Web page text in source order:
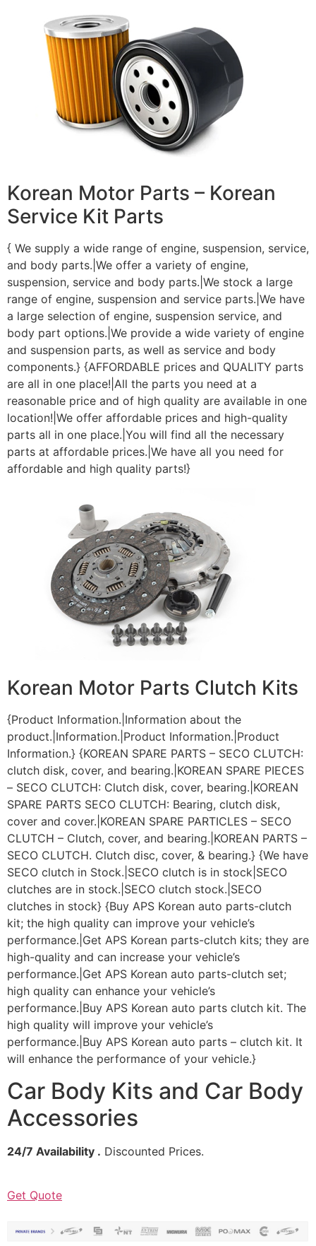
Korean Motor Parts – Korean
Service Kit Parts
{ We supply a wide range of engine, suspension, service,
and body parts.|We offer a variety of engine,
suspension, service and body parts.|We stock a large
range of engine, suspension and service parts.|We have
a large selection of engine, suspension service, and
body part options.|We provide a wide variety of engine
and suspension parts, as well as service and body
components.} {AFFORDABLE prices and QUALITY parts
are all in one place!|All the parts you need at a
reasonable price and of high quality are available in one
location!|We offer affordable prices and high-quality
parts all in one place.|You will find all the necessary
parts at affordable prices.|We have all you need for
affordable and high quality parts!}
Korean Motor Parts Clutch Kits
{Product Information.|Information about the
product.|Information.|Product Information.|Product
Information.} {KOREAN SPARE PARTS – SECO CLUTCH:
clutch disk, cover, and bearing.|KOREAN SPARE PIECES
– SECO CLUTCH: Clutch disk, cover, bearing.|KOREAN
SPARE PARTS SECO CLUTCH: Bearing, clutch disk,
cover and cover.|KOREAN SPARE PARTICLES – SECO
CLUTCH – Clutch, cover, and bearing.|KOREAN PARTS –
SECO CLUTCH. Clutch disc, cover, & bearing.} {We have
SECO clutch in Stock.|SECO clutch is in stock|SECO
clutches are in stock.|SECO clutch stock.|SECO
clutches in stock} {Buy APS Korean auto parts-clutch
kit; the high quality can improve your vehicle’s
performance.|Get APS Korean parts-clutch kits; they are
high-quality and can increase your vehicle’s
performance.|Get APS Korean auto parts-clutch set;
high quality can enhance your vehicle’s
performance.|Buy APS Korean auto parts clutch kit. The
high quality will improve your vehicle’s
performance.|Buy APS Korean auto parts – clutch kit. It
will enhance the performance of your vehicle.}
Car Body Kits and Car Body
Accessories
24/7 Availability . Discounted Prices.
Get Quote